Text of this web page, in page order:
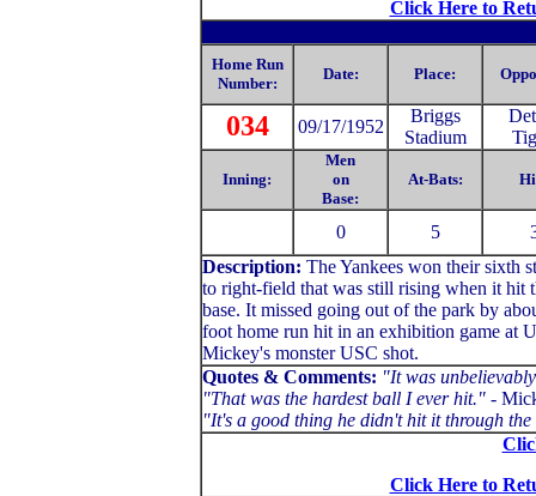
Click Here to
Home Run
Number:
Date: Place:
034 09/17/1952
Briggs
Stadium
Inning:
Men
on
Base:
At-Bats:
0 5
Description: The Yankees won their sixth
to right-field that was still rising when it hit
base. It missed going out of the park by
foot home run hit in an exhibition game at
Mickey's monster USC shot.
Quotes & Comments: "It was
"That was the hardest ball I ever hit." -
"It's a good thing he didn't hit it through
Click Here to